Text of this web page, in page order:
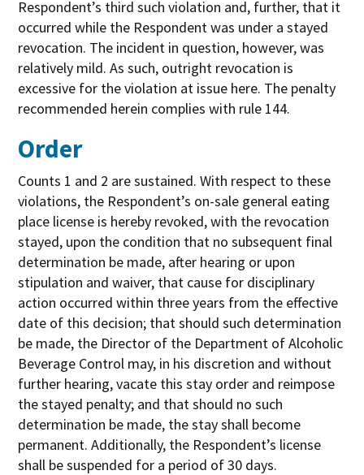
Respondent’s third such violation and, further, that it
occurred while the Respondent was under a stayed
revocation. The incident in question, however, was
relatively mild. As such, outright revocation is
excessive for the violation at issue here. The penalty
recommended herein complies with rule 144.
Order
Counts 1 and 2 are sustained. With respect to these
violations, the Respondent’s on-sale general eating
place license is hereby revoked, with the revocation
stayed, upon the condition that no subsequent final
determination be made, after hearing or upon
stipulation and waiver, that cause for disciplinary
action occurred within three years from the effective
date of this decision; that should such determination
be made, the Director of the Department of Alcoholic
Beverage Control may, in his discretion and without
further hearing, vacate this stay order and reimpose
the stayed penalty; and that should no such
determination be made, the stay shall become
permanent. Additionally, the Respondent’s license
shall be suspended for a period of 30 days.